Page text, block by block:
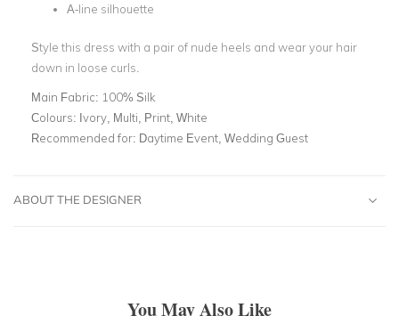
A-line silhouette
Style this dress with a pair of nude heels and wear your hair
down in loose curls.
Main Fabric: 100% Silk
Colours: Ivory, Multi, Print, White
Recommended for: Daytime Event, Wedding Guest
ABOUT THE DESIGNER
You May Also Like